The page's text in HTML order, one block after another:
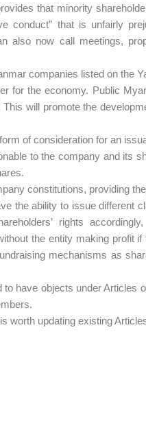
that minority
conduct” that is unfairly
also now call meetings,
companies listed on the
for the economy. Public
will promote the
of consideration for an
to the company and its
constitutions, providing
the ability to issue different
rights
the entity making profit
mechanisms as
have objects under Articles
worth updating existing